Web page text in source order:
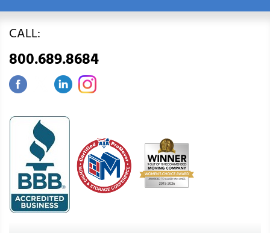
CALL:
800.689.8684